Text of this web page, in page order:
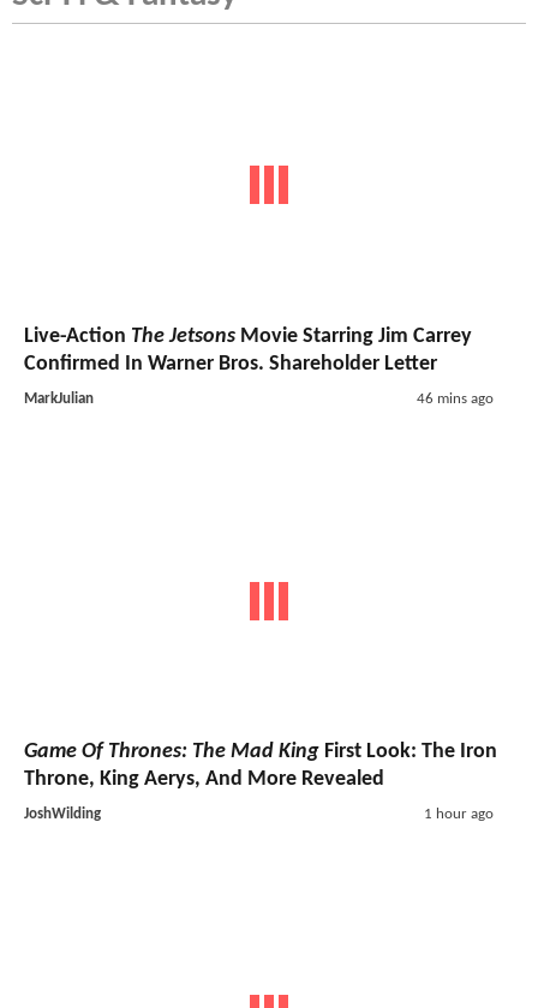
Live-Action The Jetsons Movie Starring Jim Carrey
Confirmed In Warner Bros. Shareholder Letter
MarkJulian 46 mins ago
Game Of Thrones: The Mad King First Look: The Iron
Throne, King Aerys, And More Revealed
JoshWilding 1 hour ago